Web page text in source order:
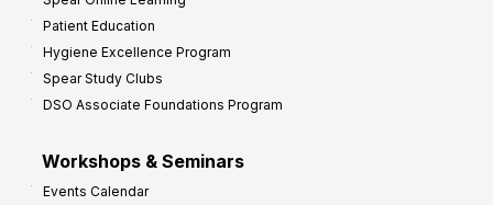
Patient Education
Hygiene Excellence Program
Spear Study Clubs
DSO Associate Foundations Program
Workshops & Seminars
Events Calendar